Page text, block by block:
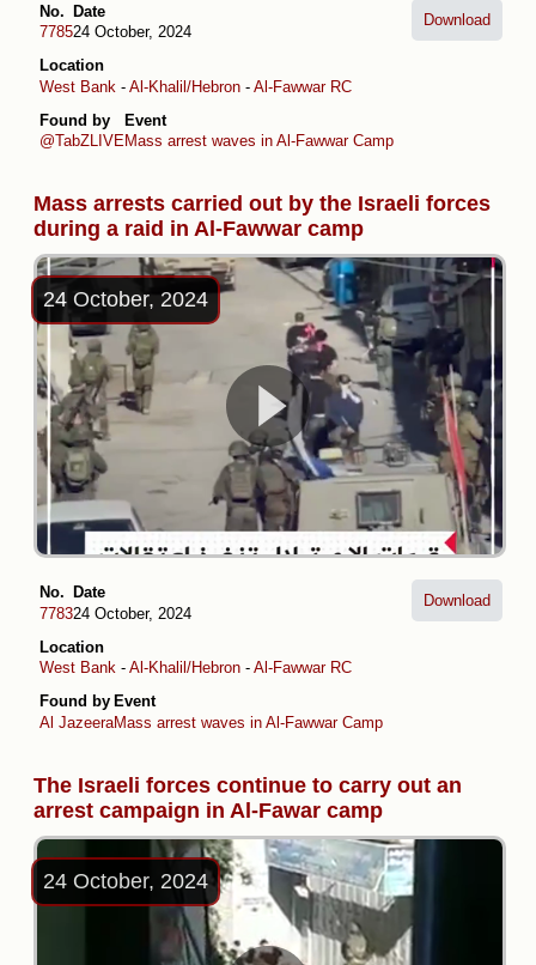
No.
7785
Date
24 October, 2024
Location
West Bank - Al-Khalil/Hebron - Al-Fawwar RC
Found by
@TabZLIVE
Event
Mass arrest waves in Al-Fawwar Camp
Download
Mass arrests carried out by the Israeli forces
during a raid in Al-Fawwar camp
24 October, 2024
No.
7783
Date
24 October, 2024
Location
West Bank - Al-Khalil/Hebron - Al-Fawwar RC
Found by
Al Jazeera
Event
Mass arrest waves in Al-Fawwar Camp
Download
The Israeli forces continue to carry out an
arrest campaign in Al-Fawar camp
24 October, 2024